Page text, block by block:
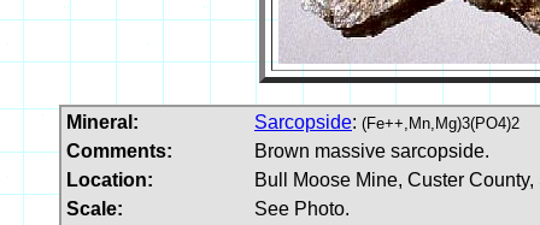
Mineral: Sarcopside: (Fe++,Mn,Mg)3(PO4)2
Comments:
Brown massive sarcopside.
Location:
Bull Moose Mine, Custer
Scale:
See Photo.